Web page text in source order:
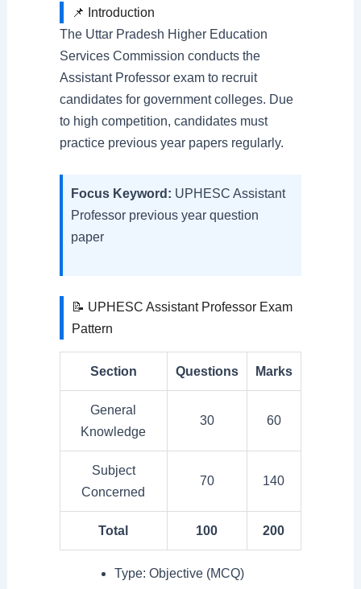
📌 Introduction
The Uttar Pradesh Higher Education
Services Commission conducts the
Assistant Professor exam to recruit
candidates for government colleges. Due
to high competition, candidates must
practice previous year papers regularly.
Focus Keyword: UPHESC Assistant
Professor previous year question
paper
📝 UPHESC Assistant Professor Exam
Pattern
Section Questions Marks
General
Knowledge
30 60
Subject
Concerned
70 140
Total 100 200
Type: Objective (MCQ)